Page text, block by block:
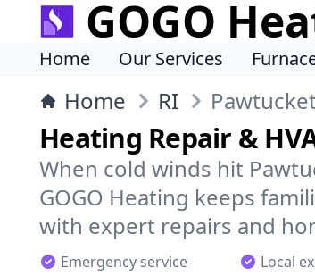
GOGO
Home Our Services
Home RI Pawtucket
Heating Repair &
When cold winds hit
GOGO Heating keeps
with expert repairs and
Emergency service Local